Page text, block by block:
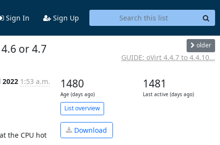
Sign In Sign Up
or 4.7 older
GUIDE: oVirt 4.4.7 to 4.4.10...
2022 1:53 a.m.
the CPU hot
1480
Age (days ago)
1481
Last active (days ago)
List overview
Download